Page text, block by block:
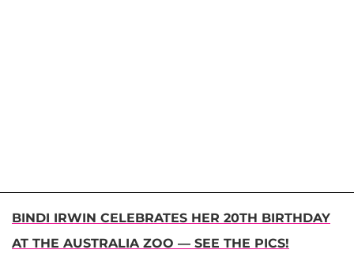
BINDI IRWIN CELEBRATES HER 20TH BIRTHDAY
AT THE AUSTRALIA ZOO — SEE THE PICS!